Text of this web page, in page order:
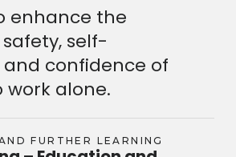
enhance the
self-
and confidence of
work alone.
FURTHER LEARNING